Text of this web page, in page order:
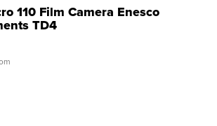
110 Film Camera Enesco
TD4